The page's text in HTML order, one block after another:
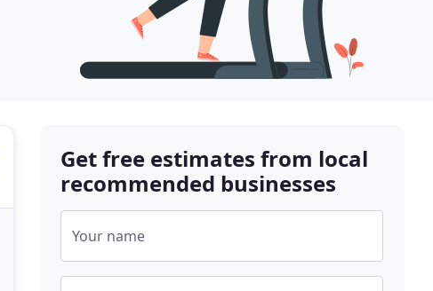
Get free estimates from local
recommended businesses
Your name